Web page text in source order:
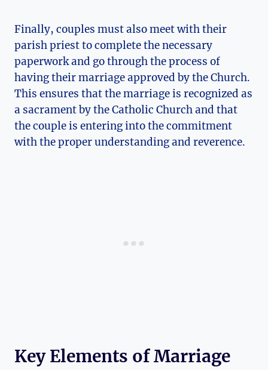
Finally, couples must also meet with their
parish priest to complete the necessary
paperwork and go through the process of
having their marriage approved by the Church.
This ensures that the marriage is recognized as
a sacrament by the Catholic Church and that
the couple is entering into the commitment
with the proper understanding and reverence.
Key Elements of Marriage